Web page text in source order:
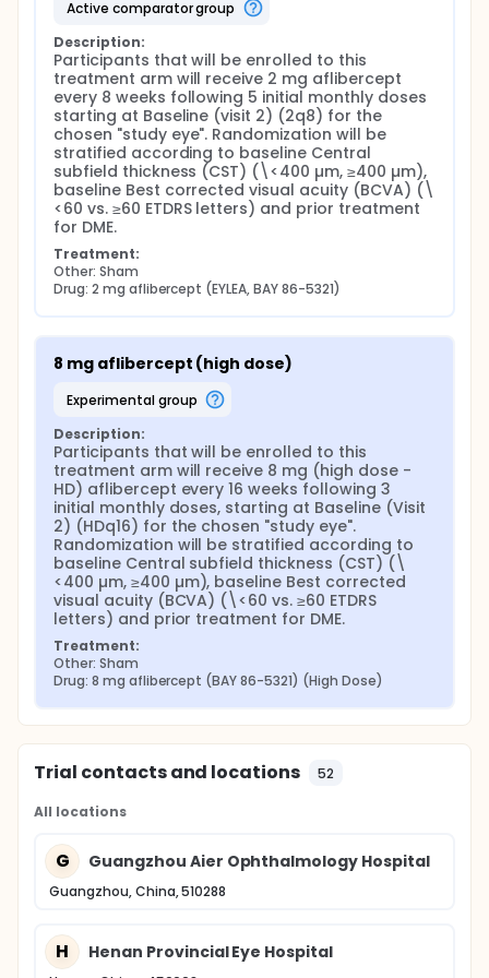
inferior to and a safety profile indistinguishable
from EYLEA, 2 mg aflibercept, the established
standard of care for the treatment of DME. The
observed reduction in the number of HD aflibercept
injections required for the treatment of DME over 2
years in PHOTON is expected to translate into the
benefit of reducing the burden of treatment and,
thereby improving the quality of life for DME
patients, their caregivers and health care providers.
This study aims to investigate the efficacy and
safety of HD aflibercept in Chinese participants with
DME over 60 weeks with the primary objective of
(BCVA) with an extended dosing interval (every 16
weeks after 3 initial monthly injections) vs. 2 mg
aflibercept (every 8 weeks after 5 initial monthly
This study is designed to support the registration of
HD aflibercept for the treatment of DME in China.
Primary Objective: The primary objective of the study
is to determine if treatment with HD aflibercept at
intervals of 16 weeks provides non-inferior best-
corrected visual acuity (BCVA) compared to 2 mg
aflibercept dosed every 8 weeks in Chinese
participants
Secondary Objectives:
To determine the effect of HD aflibercept vs. 2
mg aflibercept on anatomic and other visual
measures of response;
To evaluate the safety, immunogenicity and
pharmacokinetics (PK) of HD aflibercept in
Chinese participants.
Primary endpoint:
Change from baseline in BCVA by ETDRS letter
Secondary endpoints:
score at Week 60
Participants gaining ≥15 letters at Week 48 and
Week 60
Participants achieving an ETDRS letter score of at
least 69 (approximate 20/40 Snellen equivalent)
Participants with no IRF and/or no SRF in the
center subfield at Week 48
active comparator group
Description:
Participants that will be enrolled to this
treatment arm will receive 2 mg aflibercept
every 8 weeks following 5 initial monthly doses
starting at Baseline (visit 2) (2q8) for the
chosen "study eye". Randomization will be
stratified according to baseline Central
subfield thickness (CST) (\<400 µm, ≥400 µm),
baseline Best corrected visual acuity (BCVA) (\
<60 vs. ≥60 ETDRS letters) and prior treatment
for DME.
Treatment:
Other: Sham
Drug: 2 mg aflibercept (EYLEA, BAY 86-5321)
8 mg aflibercept (high dose)
experimental group
Description:
Participants that will be enrolled to this
treatment arm will receive 8 mg (high dose -
HD) aflibercept every 16 weeks following 3
initial monthly doses, starting at Baseline (Visit
2) (HDq16) for the chosen "study eye".
Randomization will be stratified according to
baseline Central subfield thickness (CST) (\
<400 µm, ≥400 µm), baseline Best corrected
visual acuity (BCVA) (\<60 vs. ≥60 ETDRS
letters) and prior treatment for DME.
Treatment:
Other: Sham
Drug: 8 mg aflibercept (BAY 86-5321) (High Dose)
Trial contacts and locations 52
All locations
G Guangzhou Aier Ophthalmology Hospital
Guangzhou, China, 510288
H Henan Provincial Eye Hospital